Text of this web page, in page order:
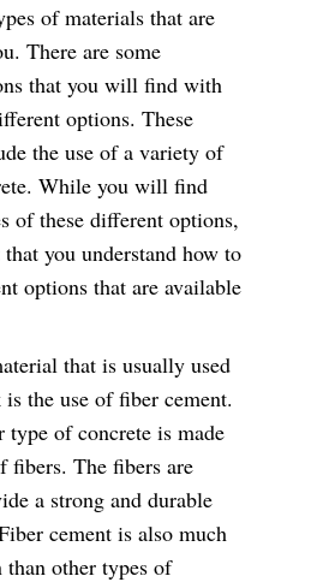
of materials that are
There are some
that you will find with
options. These
the use of a variety of
While you will find
of these different options,
you understand how to
options that are available
that is usually used
the use of fiber cement.
type of concrete is made
fibers. The fibers are
a strong and durable
cement is also much
than other types of